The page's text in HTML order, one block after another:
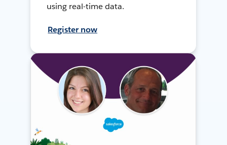
using real-time data.
Register now